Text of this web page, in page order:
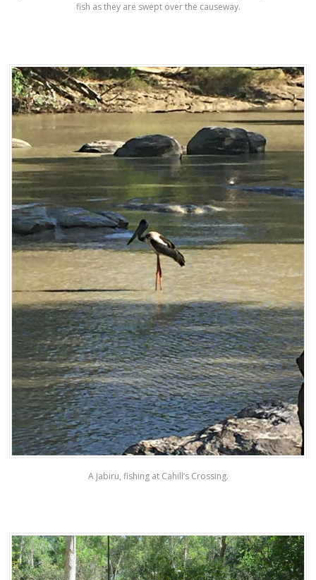
fish as they are swept over the causeway.
A jabiru, fishing at Cahill’s Crossing.